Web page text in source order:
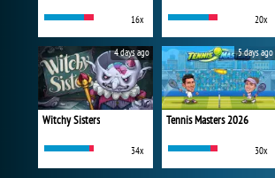
16x 20x
Witchy Sisters
34x
4 days ago
Tennis Masters 2026
30x
5 days ago